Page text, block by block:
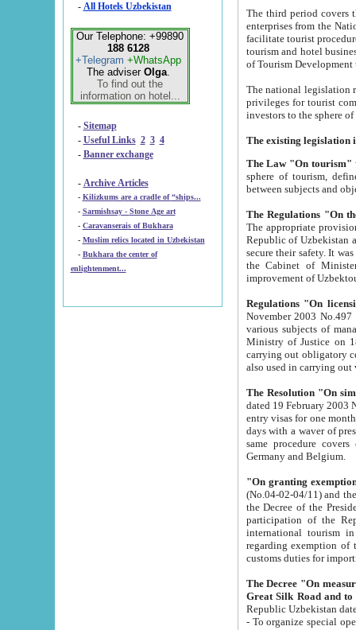
- All Hotels Uzbekistan
Our Telephone: +99890
188 6128
+Telegram +WhatsApp
The adviser Olga.
To find out the
information on hotel...
- Sitemap
- Useful Links 2 3 4
- Banner exchange
- Archive Articles
-
Kilizkums are a cradle of “ships...
-
Sarmishsay - Stone Age art
- Caravanserais of Bukhara
-
Muslim relics located in Uzbekistan
- Bukhara the center of
enlightenment...
The third period covers the years
enterprises from the National Uzbektourism Company. The
facilitate tourist procedures. The government attracts foreign investments and management companies into
tourism and hotel businesses.
of Tourism
The national legislation related
privileges for tourist companies made in form of
The Law "On tourism"
sphere of tourism, defines legislative norms for
The appropriate provision has been approved in
Republic of Uzbekistan and departure of citizens of the Republic of Uzbekistan abroad as tourists, and to
secure their safety. It was issued according
the Cabinet of Ministers of the Republic of Uzbekistan dated 28
Regulations "On
November 2003 No.497 stipulates the
various subjects of managing. The Order of certification of tourist services. It was registered within the
Ministry of Justice on 18 March
carrying out obligatory certification of tourist services rendered by
also used in
The Resolution "On
dated 19 February 2003 No.85. The Ministry for
entry visas for one month to citizens of Italian Republic visiting Uzbekistan as tourists within two working
days with a waver of presenting
same procedure covers citizens of France. Latvia,
Germany and Belgium.
"On granting
(No.04-02-04/11) and the State Tax
the Decree of the President of the Republic of Uzbekistan dated 2 July
participation of the
international tourism in the republic"
regarding exemption of tourist agencies in Samarkand,
customs
The Decree "On measures to
- To organize special open